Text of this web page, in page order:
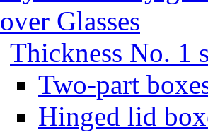
Glasses
Thickness No. 1
Two-part
Hinged lid